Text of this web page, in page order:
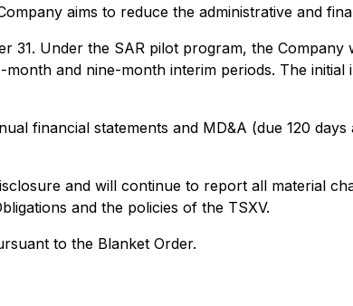
aims to reduce the administrative and
31. Under the SAR pilot program, the
and nine-month interim periods. The
financial statements and MD&A (due 120
and will continue to report all material
and the policies of the TSXV.
to the Blanket Order.